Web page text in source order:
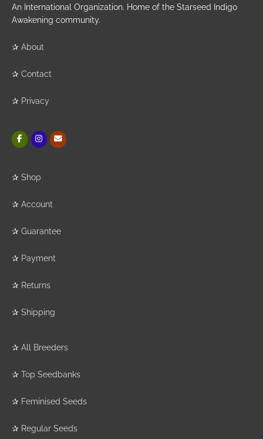
An International Organization. Home of the Starseed Indigo
Awakening community.
✰ About
✰ Contact
✰ Privacy
✰ Shop
✰ Account
✰ Guarantee
✰ Payment
✰ Returns
✰ Shipping
✰ All Breeders
✰ Top Seedbanks
✰ Feminised Seeds
✰ Regular Seeds